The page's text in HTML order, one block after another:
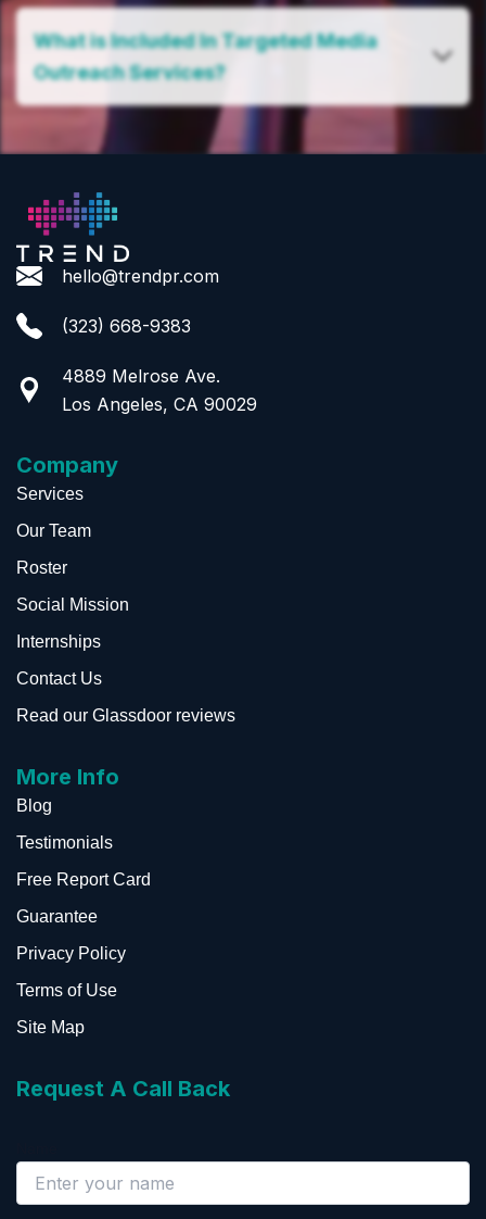
What is Included In Targeted Media
Outreach Services?
hello@trendpr.com
(323) 668-9383
4889 Melrose Ave.
Los Angeles, CA 90029
Company
Services
Our Team
Roster
Social Mission
Internships
Contact Us
Read our Glassdoor reviews
More Info
Blog
Testimonials
Free Report Card
Guarantee
Privacy Policy
Terms of Use
Site Map
Request A Call Back